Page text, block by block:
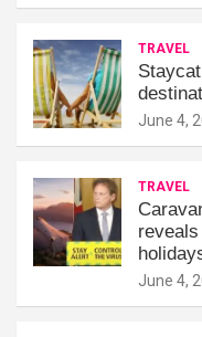
TRAVEL
June 4,
TRAVEL
June 4,